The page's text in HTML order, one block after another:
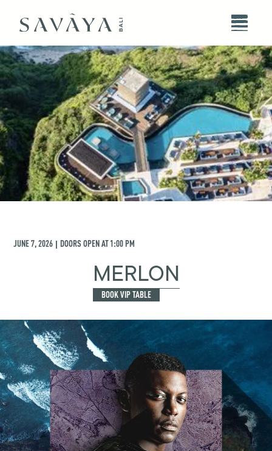
JUNE 7, 2026 | DOORS OPEN AT1:00 PM
MERLON
BOOK VIP TABLE